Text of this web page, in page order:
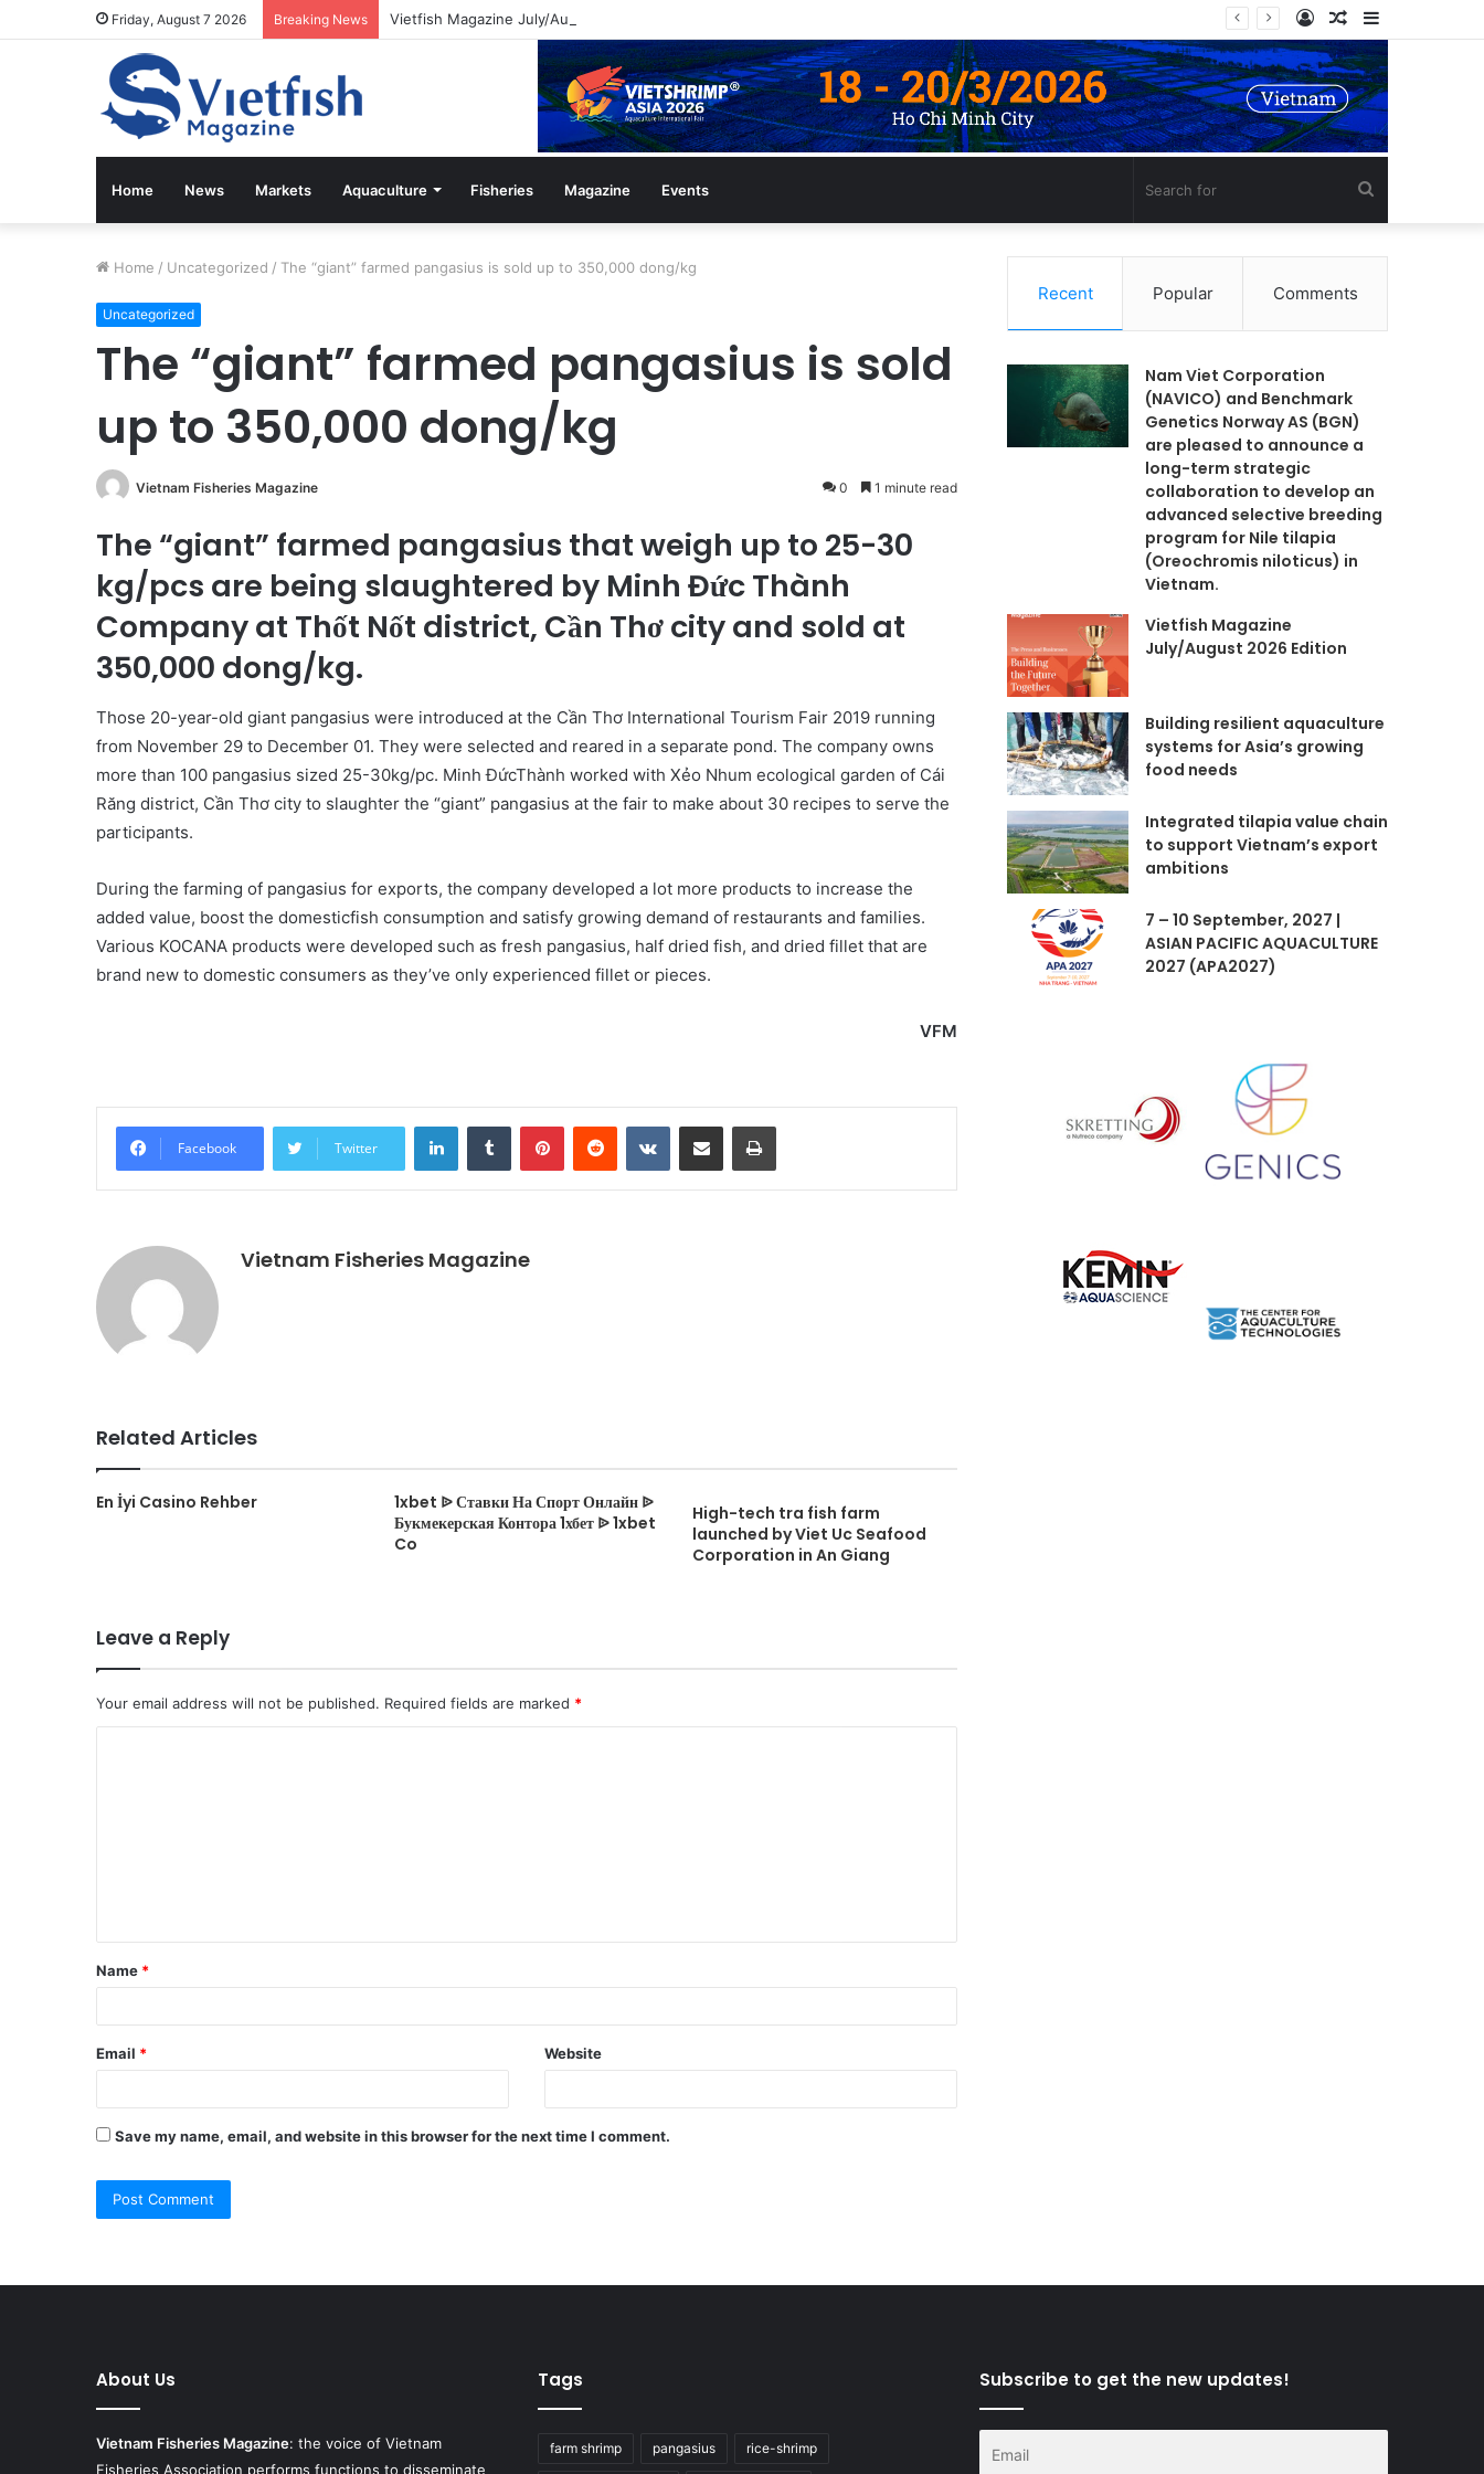
Friday, August 7 2026 Breaking News Vietfish Magazine July/August 2026 Edition Sidebar
Random
Article
Log
In
Home News Markets Aquaculture Fisheries Magazine Events
for
Home / Uncategorized / The “giant” farmed pangasius is sold up to 350,000 dong/kg
Uncategorized
The “giant” farmed pangasius is sold
up to 350,000 dong/kg
Vietnam Fisheries Magazine 0 1 minute read
The “giant” farmed pangasius that weigh up to 25-30
kg/pcs are being slaughtered by Minh Đức Thành
Company at Thốt Nốt district, Cần Thơ city and sold at
350,000 dong/kg.
Those 20-year-old giant pangasius were introduced at the Cần Thơ International Tourism Fair 2019 running
from November 29 to December 01. They were selected and reared in a separate pond. The company owns
more than 100 pangasius sized 25-30kg/pc. Minh ĐứcThành worked with Xẻo Nhum ecological garden of Cái
Răng district, Cần Thơ city to slaughter the “giant” pangasius at the fair to make about 30 recipes to serve the
participants.
During the farming of pangasius for exports, the company developed a lot more products to increase the
added value, boost the domesticfish consumption and satisfy growing demand of restaurants and families.
Various KOCANA products were developed such as fresh pangasius, half dried fish, and dried fillet that are
brand new to domestic consumers as they’ve only experienced fillet or pieces.
VFM
Facebook Twitter
LinkedInTumblr PinterestReddit VKontakteShare via Email Print
Vietnam Fisheries Magazine
Related Articles
En İyi Casino Rehber
1xbet ᐉ Ставки На Спорт Онлайн ᐉ
Букмекерская Контора 1хбет ᐉ 1xbet
Co
High-tech tra fish farm
launched by Viet Uc Seafood
Corporation in An Giang
Leave a Reply
Your email address will not be published. Required fields are marked *
t
*
Name *
Email * Website
Save my name, email, and website in this browser for the next time I comment.
Recent Popular Comments
Nam Viet Corporation
(NAVICO) and Benchmark
Genetics Norway AS (BGN)
are pleased to announce a
long-term strategic
collaboration to develop an
advanced selective breeding
program for Nile tilapia
(Oreochromis niloticus) in
Vietnam.
Vietfish Magazine
July/August 2026 Edition
Building resilient aquaculture
systems for Asia’s growing
food needs
Integrated tilapia value chain
to support Vietnam’s export
ambitions
7 – 10 September, 2027 |
ASIAN PACIFIC AQUACULTURE
2027 (APA2027)
About Us
Vietnam Fisheries Magazine: the voice of Vietnam
Fisheries Association performs functions to disseminate
Tags
farm shrimp pangasius rice-shrimp
Subscribe to get the new updates!